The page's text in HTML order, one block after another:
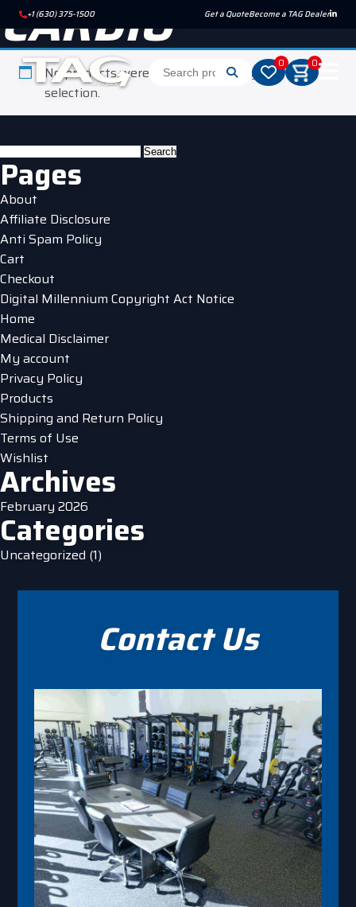
+1 (630) 375-1500 Get a QuoteBecome a TAG Dealer
0 0
CARDIO
No products were found matching your
selection.
Search
for:
Pages
About
Affiliate Disclosure
Anti Spam Policy
Cart
Checkout
Digital Millennium Copyright Act Notice
Home
Medical Disclaimer
My account
Privacy Policy
Products
Shipping and Return Policy
Terms of Use
Wishlist
Archives
February 2026
Categories
Uncategorized (1)
Contact Us